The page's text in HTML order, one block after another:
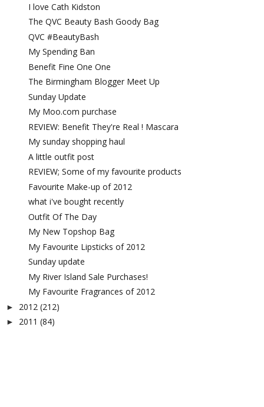
I love Cath Kidston
The QVC Beauty Bash Goody Bag
QVC #BeautyBash
My Spending Ban
Benefit Fine One One
The Birmingham Blogger Meet Up
Sunday Update
My Moo.com purchase
REVIEW: Benefit They're Real ! Mascara
My sunday shopping haul
A little outfit post
REVIEW; Some of my favourite products
Favourite Make-up of 2012
what i've bought recently
Outfit Of The Day
My New Topshop Bag
My Favourite Lipsticks of 2012
Sunday update
My River Island Sale Purchases!
My Favourite Fragrances of 2012
► 2012 (212)
► 2011 (84)